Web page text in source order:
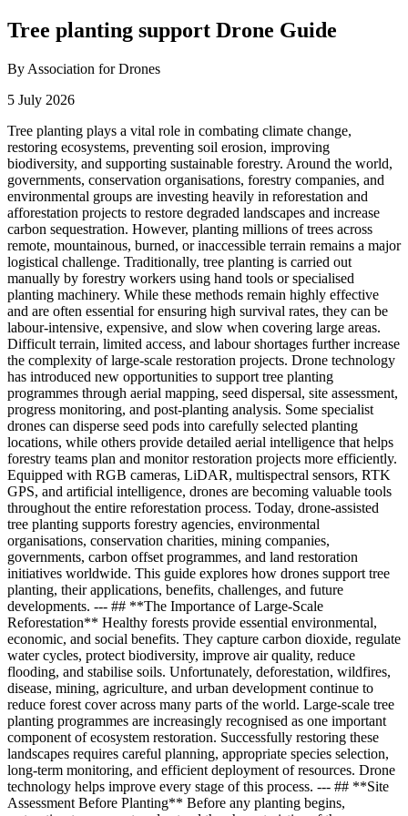
Tree planting support Drone Guide
By Association for Drones
5 July 2026
Tree planting plays a vital role in combating climate change,
restoring ecosystems, preventing soil erosion, improving
biodiversity, and supporting sustainable forestry. Around the world,
governments, conservation organisations, forestry companies, and
environmental groups are investing heavily in reforestation and
afforestation projects to restore degraded landscapes and increase
carbon sequestration. However, planting millions of trees across
remote, mountainous, burned, or inaccessible terrain remains a major
logistical challenge. Traditionally, tree planting is carried out
manually by forestry workers using hand tools or specialised
planting machinery. While these methods remain highly effective
and are often essential for ensuring high survival rates, they can be
labour-intensive, expensive, and slow when covering large areas.
Difficult terrain, limited access, and labour shortages further increase
the complexity of large-scale restoration projects. Drone technology
has introduced new opportunities to support tree planting
programmes through aerial mapping, seed dispersal, site assessment,
progress monitoring, and post-planting analysis. Some specialist
drones can disperse seed pods into carefully selected planting
locations, while others provide detailed aerial intelligence that helps
forestry teams plan and monitor restoration projects more efficiently.
Equipped with RGB cameras, LiDAR, multispectral sensors, RTK
GPS, and artificial intelligence, drones are becoming valuable tools
throughout the entire reforestation process. Today, drone-assisted
tree planting supports forestry agencies, environmental
organisations, conservation charities, mining companies,
governments, carbon offset programmes, and land restoration
initiatives worldwide. This guide explores how drones support tree
planting, their applications, benefits, challenges, and future
developments. --- ## **The Importance of Large-Scale
Reforestation** Healthy forests provide essential environmental,
economic, and social benefits. They capture carbon dioxide, regulate
water cycles, protect biodiversity, improve air quality, reduce
flooding, and stabilise soils. Unfortunately, deforestation, wildfires,
disease, mining, agriculture, and urban development continue to
reduce forest cover across many parts of the world. Large-scale tree
planting programmes are increasingly recognised as one important
component of ecosystem restoration. Successfully restoring these
landscapes requires careful planning, appropriate species selection,
long-term monitoring, and efficient deployment of resources. Drone
technology helps improve every stage of this process. --- ## **Site
Assessment Before Planting** Before any planting begins,